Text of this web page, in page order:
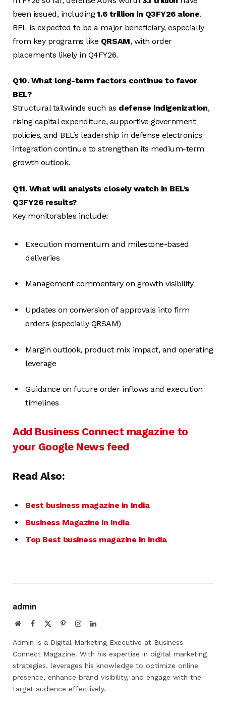
been issued, including₹1.6 trillion in Q3FY26 alone.
BEL is expected to be a major beneficiary, especially
from key programs like QRSAM, with order
placements likely in Q4FY26.
Q10. What long-term factors continue to favor
BEL?
Structural tailwinds such as defense indigenization,
rising capital expenditure, supportive government
policies, and BEL’s leadership in defense electronics
integration continue to strengthen its medium-term
growth outlook.
Q11. What will analysts closely watch in BEL’s
Q3FY26 results?
Key monitorables include:
Execution momentum and milestone-based
deliveries
Management commentary on growth visibility
Updates on conversion of approvals into firm
orders (especially QRSAM)
Margin outlook, product mix impact, and operating
leverage
Guidance on future order inflows and execution
timelines
Add Business Connect magazine to
your Google News feed
Read Also:
Best business magazine in India
Business Magazine in India
Top Best business magazine in India
admin
WebsiteFacebook PinterestInstagramLinkedIn
Admin is a Digital Marketing Executive at Business
Connect Magazine. With his expertise in digital marketing
strategies, leverages his knowledge to optimize online
presence, enhance brand visibility, and engage with the
target audience effectively.